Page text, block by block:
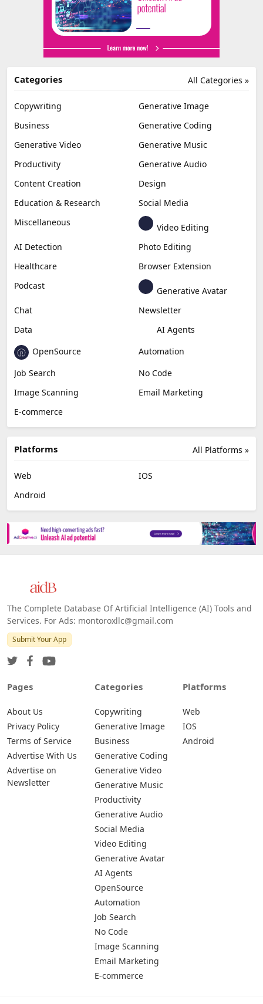
All Categories »
Categories
Copywriting
Generative Image
Business
Generative Coding
Generative Video
Generative Music
Productivity
Generative Audio
Content Creation
Design
Education & Research
Social Media
Miscellaneous
Video Editing
AI Detection
Photo Editing
Healthcare
Browser Extension
Podcast
Generative Avatar
Chat
Newsletter
Data
AI Agents
OpenSource
Automation
Job Search
No Code
Image Scanning
Email Marketing
E-commerce
All Platforms »
Platforms
Web
IOS
Android
The Complete Database Of Artificial Intelligence (AI) Tools and
Services. For Ads: montoroxllc@gmail.com
Submit Your App
Pages
About Us
Privacy Policy
Terms of Service
Advertise With Us
Advertise on
Newsletter
Categories
Copywriting
Generative Image
Business
Generative Coding
Generative Video
Generative Music
Productivity
Generative Audio
Social Media
Video Editing
Generative Avatar
AI Agents
OpenSource
Automation
Job Search
No Code
Image Scanning
Email Marketing
E-commerce
Platforms
Web
IOS
Android